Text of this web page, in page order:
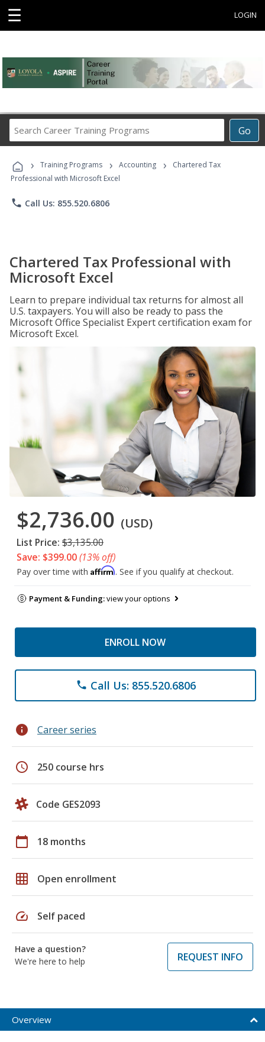
☰ LOGIN
Go
Career
Programs
› Training Programs › Accounting ›
Chartered Tax
Professional with Microsoft Excel
phone Call Us: 855.520.6806
Chartered Tax Professional with
Microsoft Excel
Learn to prepare individual tax returns for almost all
U.S. taxpayers. You will also be ready to pass the
Microsoft Office Specialist Expert certification exam for
Microsoft Excel.
$2,736.00 (USD)
List Price: $3,135.00
Save: $399.00(13% off)
Pay over time with Affirm. See if you qualify at checkout.
Payment & Funding:view your options
ENROLL NOW
phone Call Us: 855.520.6806
info Career series
schedule 250 course hrs
Code GES2093
calendar_today 18 months
grid_on Open enrollment
speed Self paced
Have a question?
We're here to help
REQUEST INFO
Overview